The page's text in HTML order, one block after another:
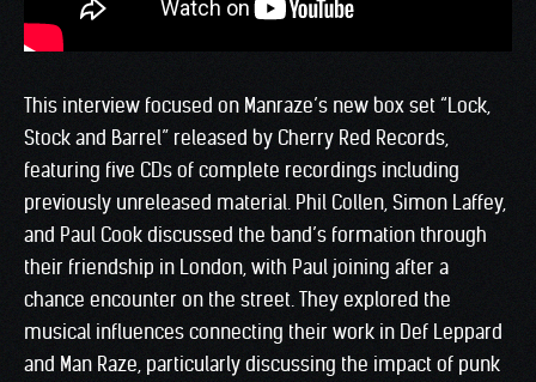
This interview focused on Manraze’s new box set “Lock,
Stock and Barrel” released by Cherry Red Records,
featuring five CDs of complete recordings including
previously unreleased material. Phil Collen, Simon Laffey,
and Paul Cook discussed the band’s formation through
their friendship in London, with Paul joining after a
chance encounter on the street. They explored the
musical influences connecting their work in Def Leppard
and Man Raze, particularly discussing the impact of punk